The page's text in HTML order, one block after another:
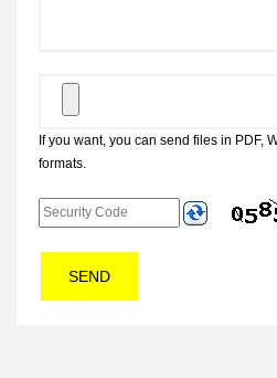
If you want, you can send files in PDF,
formats.
SEND